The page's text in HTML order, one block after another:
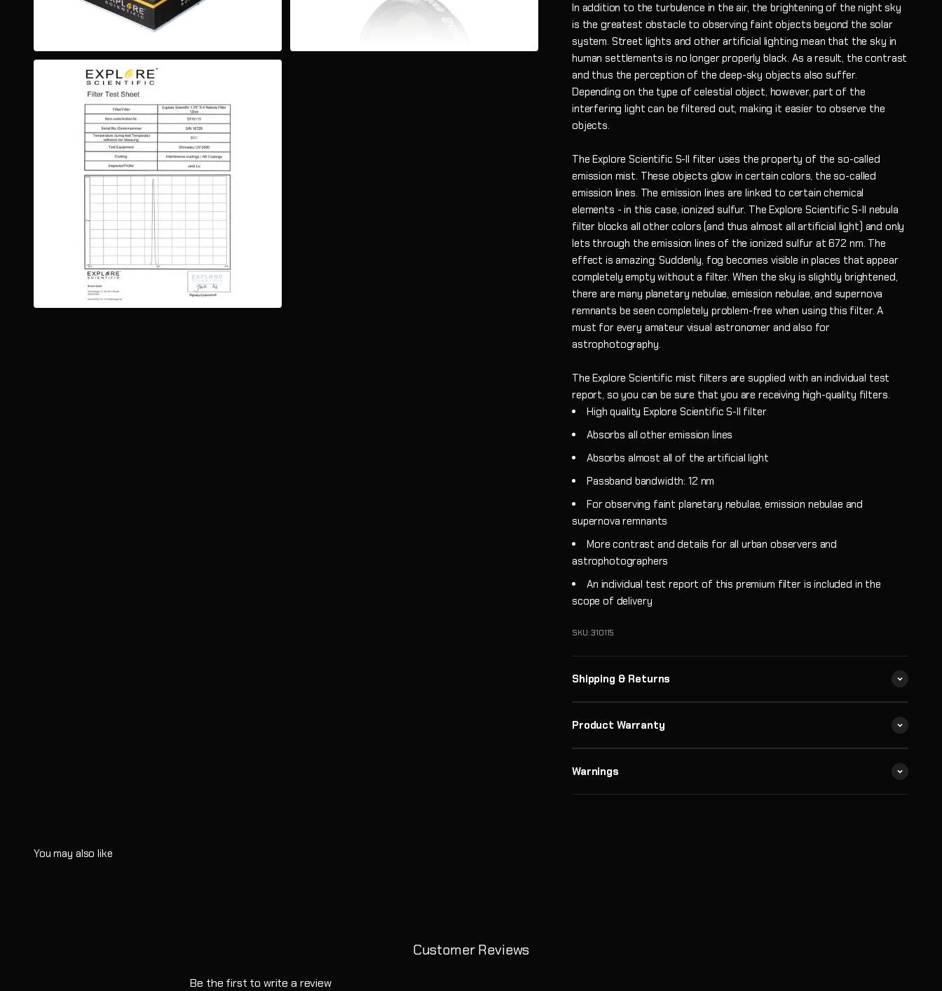
In addition to the turbulence in the air, the brightening of the night sky
is the greatest obstacle to observing faint objects beyond the solar
system. Street lights and other artificial lighting mean that the sky in
human settlements is no longer properly black. As a result, the contrast
and thus the perception of the deep-sky objects also suffer.
Depending on the type of celestial object, however, part of the
interfering light can be filtered out, making it easier to observe the
objects.
The Explore Scientific S-II filter uses the property of the so-called
emission mist. These objects glow in certain colors, the so-called
emission lines. The emission lines are linked to certain chemical
elements - in this case, ionized sulfur. The Explore Scientific S-II nebula
filter blocks all other colors (and thus almost all artificial light) and only
lets through the emission lines of the ionized sulfur at 672 nm. The
effect is amazing: Suddenly, fog becomes visible in places that appear
completely empty without a filter. When the sky is slightly brightened,
there are many planetary nebulae, emission nebulae, and supernova
remnants be seen completely problem-free when using this filter. A
must for every amateur visual astronomer and also for
astrophotography.
The Explore Scientific mist filters are supplied with an individual test
report, so you can be sure that you are receiving high-quality filters.
High quality Explore Scientific S-II filter
Absorbs all other emission lines
Absorbs almost all of the artificial light
Passband bandwidth: 12 nm
For observing faint planetary nebulae, emission nebulae and
supernova remnants
More contrast and details for all urban observers and
astrophotographers
An individual test report of this premium filter is included in the
scope of delivery
SKU: 310115
Shipping & Returns
Product Warranty
Warnings
Customer Reviews
Be the first to write a review